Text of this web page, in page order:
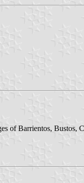
of Barrientos, Bustos,